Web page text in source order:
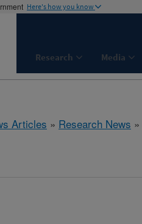
Here's how you know
Research Media
Articles » Research News »